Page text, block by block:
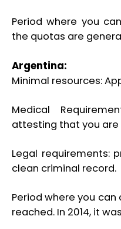
Period where you
the quotas are
Argentina:
Minimal resources:
Medical
attesting that you are
Legal requirements:
clean criminal record.
Period where you
reached. In 2014, it